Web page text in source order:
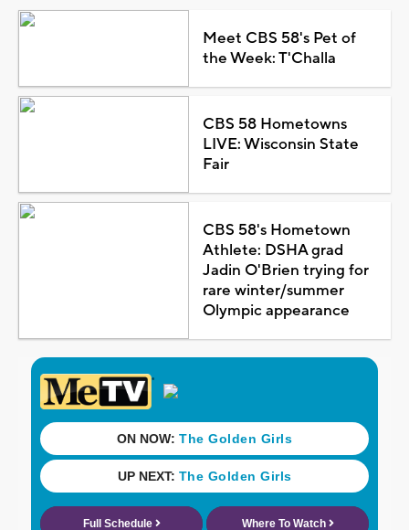
Meet CBS 58's Pet of
the Week: T'Challa
CBS 58 Hometowns
LIVE: Wisconsin State
Fair
CBS 58's Hometown
Athlete: DSHA grad
Jadin O'Brien trying for
rare winter/summer
Olympic appearance